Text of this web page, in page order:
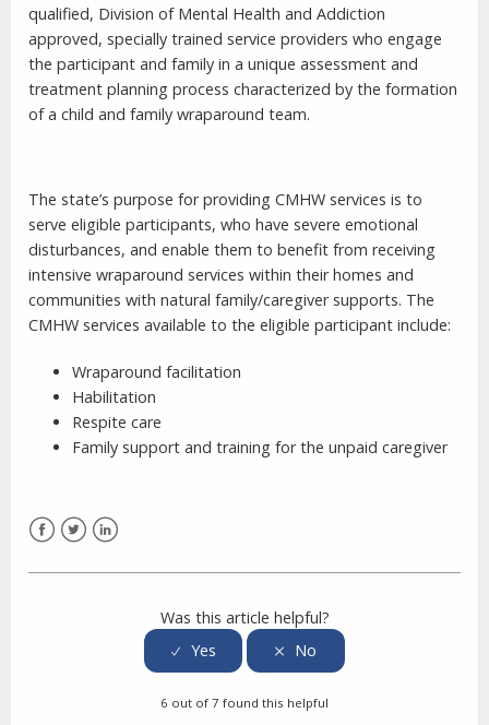
qualified, Division of Mental Health and Addiction
approved, specially trained service providers who engage
the participant and family in a unique assessment and
treatment planning process characterized by the formation
of a child and family wraparound team.
The state’s purpose for providing CMHW services is to
serve eligible participants, who have severe emotional
disturbances, and enable them to benefit from receiving
intensive wraparound services within their homes and
communities with natural family/caregiver supports. The
CMHW services available to the eligible participant include:
Wraparound facilitation
Habilitation
Respite care
Family support and training for the unpaid caregiver
Was this article helpful?
6 out of 7 found this helpful